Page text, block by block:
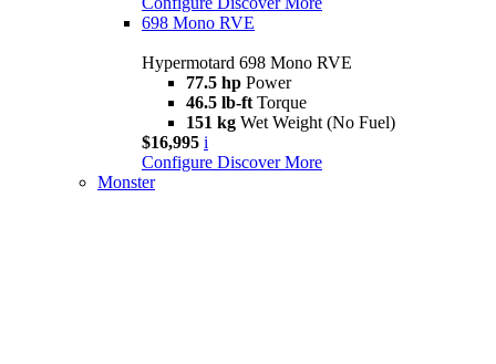
698 Mono RVE
Hypermotard 698 Mono RVE
77.5 hp Power
46.5 lb-ft Torque
151 kg Wet Weight (No Fuel)
$16,995 i
Configure Discover More
Monster